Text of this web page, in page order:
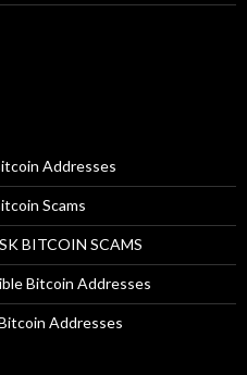
Addresses
Scams
BITCOIN SCAMS
Bitcoin Addresses
Addresses